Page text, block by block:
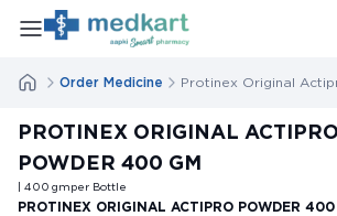
Order Medicine
PROTINEX ORIGINAL ACTIPRO
POWDER 400 GM
| 400 gmper Bottle
PROTINEX ORIGINAL ACTIPRO POWDER 400